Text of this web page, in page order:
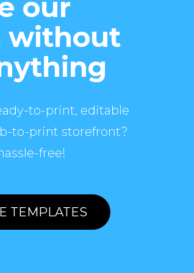
our
without
to-print, editable
to-print storefront?
free!
TEMPLATES